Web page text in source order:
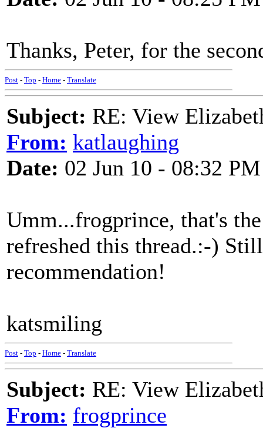
Thanks, Peter, for the
Post - Top - Home - Translate
Subject: RE: View
From: katlaughing
Date: 02 Jun 10 - 08:32 PM
Umm...frogprince, that's
refreshed this thread.:-)
recommendation!
katsmiling
Post - Top - Home - Translate
Subject: RE: View
From: frogprince